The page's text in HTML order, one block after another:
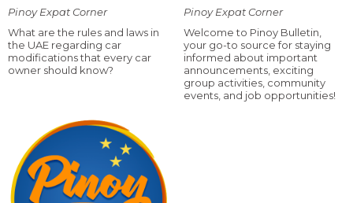
Pinoy Expat Corner
What are the rules and laws in
the UAE regarding car
modifications that every car
owner should know?
Pinoy Expat Corner
Welcome to Pinoy Bulletin,
your go-to source for staying
informed about important
announcements, exciting
group activities, community
events, and job opportunities!